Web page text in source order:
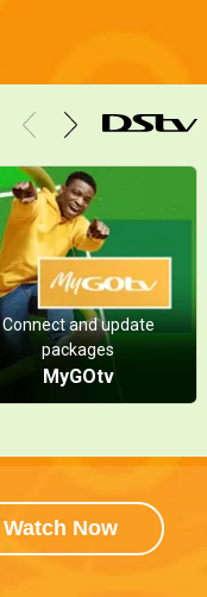
Connect and update
packages
MyGOtv
Watch Now